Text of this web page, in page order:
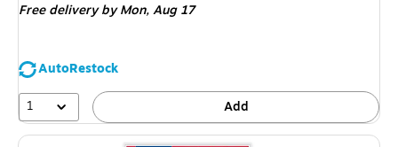
Free deliveryby Mon, Aug 17
AutoRestock
1
Add